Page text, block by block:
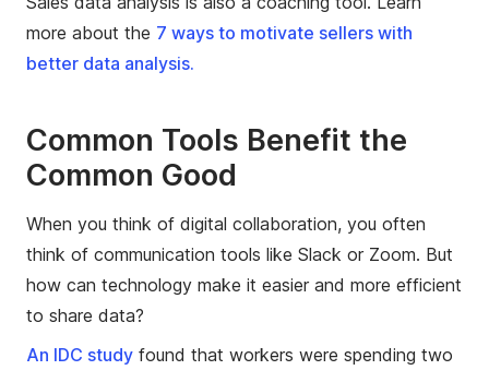
more about the 7 ways to motivate sellers with
better data analysis.
Common Tools Benefit the
Common Good
When you think of digital collaboration, you often
think of communication tools like Slack or Zoom. But
how can technology make it easier and more efficient
to share data?
An IDC study found that workers were spending two